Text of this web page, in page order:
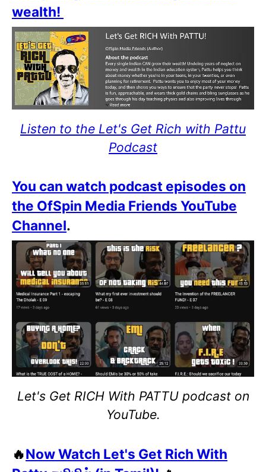
wealth!
Listen to the Let's Get Rich with Pattu
Podcast
You can watch podcast episodes on
the OfSpin Media Friends YouTube
Channel.
Let's Get RICH With PATTU podcast on
YouTube.
🔥Now Watch Let's Get Rich With